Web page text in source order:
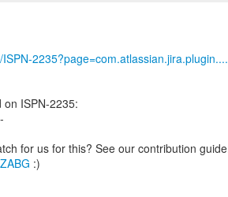
2235?page=com.atlassian.jira.plugin....
ISPN-2235:
:)